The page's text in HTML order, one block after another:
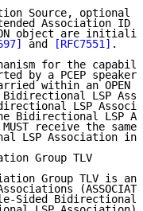
Source, optional
Association ID
object are
and [RFC7551] .
for the
by a PCEP speaker
within an OPEN
LSP
LSP
Bidirectional LSP
receive the same
LSP Association in
Group TLV
Group TLV is an
Sided Bidirectional